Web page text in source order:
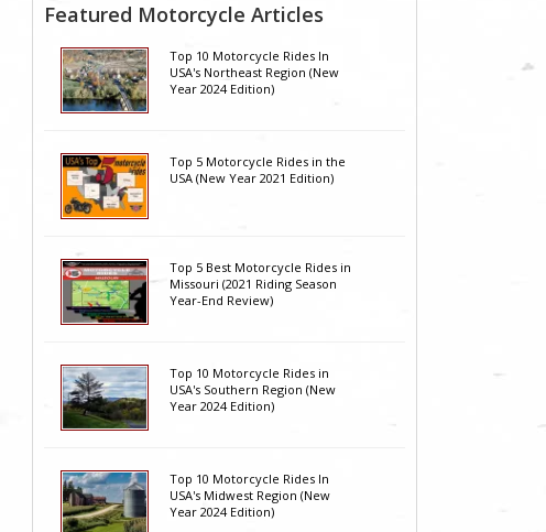
Featured Motorcycle Articles
Top 10 Motorcycle Rides In
USA's Northeast Region (New
Year 2024 Edition)
Top 5 Motorcycle Rides in the
USA (New Year 2021 Edition)
Top 5 Best Motorcycle Rides in
Missouri (2021 Riding Season
Year-End Review)
Top 10 Motorcycle Rides in
USA's Southern Region (New
Year 2024 Edition)
Top 10 Motorcycle Rides In
USA's Midwest Region (New
Year 2024 Edition)